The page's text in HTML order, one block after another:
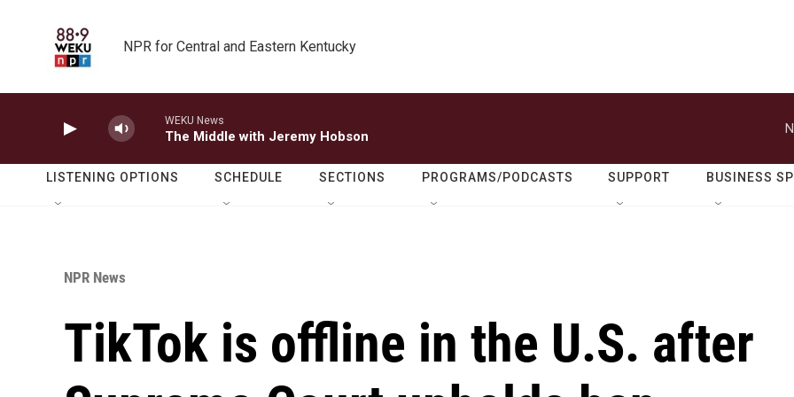
NPR for Central and Eastern Kentucky
WEKU News
The Middle with Jeremy Hobson
LISTENING OPTIONS SCHEDULE SECTIONS PROGRAMS/PODCASTS SUPPORT BUSINESS
NPR News
TikTok is offline in the U.S. after